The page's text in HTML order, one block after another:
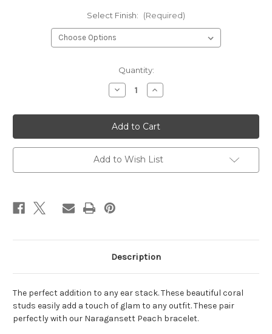
Select Finish: (Required)
Quantity:
Decrease
Quantity
Rose
Peach
Stud
Earrings
Increase
Quantity
Rose
Peach
Stud
Earrings
Add to Wish List
Description
The perfect addition to any ear stack.These beautiful coral
studs easily add a touch of glam to any outfit. These pair
perfectly with our Naragansett Peach bracelet.